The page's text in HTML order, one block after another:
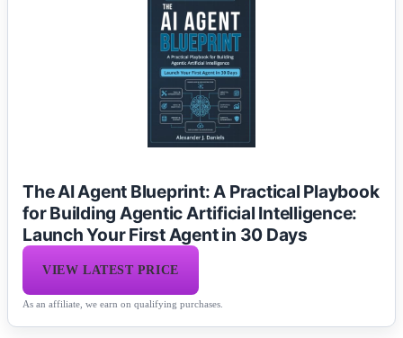
The AI Agent Blueprint: A Practical Playbook
for Building Agentic Artificial Intelligence:
Launch Your First Agent in 30 Days
VIEW LATEST PRICE
As an affiliate, we earn on qualifying purchases.